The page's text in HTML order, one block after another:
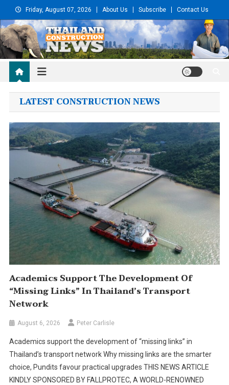
to
content
Friday, August 07, 2026 About Us Subscribe Contact Us
Thailand Construction
and Engineering News
LATEST CONSTRUCTION NEWS
Academics Support The Development Of
“missing Links” In Thailand’s Transport
Network
August 6, 2026 Peter Carlisle
Academics support the development of “missing links” in
Thailand’s transport network Why missing links are the smarter
choice, Pundits favour practical upgrades THIS NEWS ARTICLE
KINDLY SPONSORED BY FALLPROTEC, A WORLD-RENOWNED